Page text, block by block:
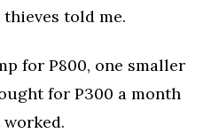
thieves told me.
for P800, one smaller
for P300 a month